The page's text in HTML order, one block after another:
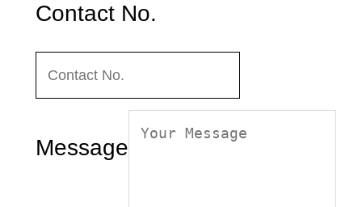
Contact No.
Message